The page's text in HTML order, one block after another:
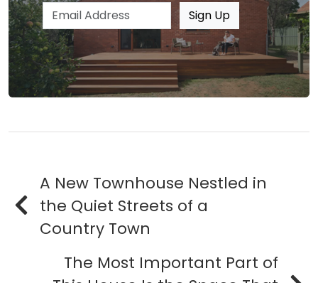
Email address Sign Up
A New Townhouse Nestled in
the Quiet Streets of a
Country Town
The Most Important Part of